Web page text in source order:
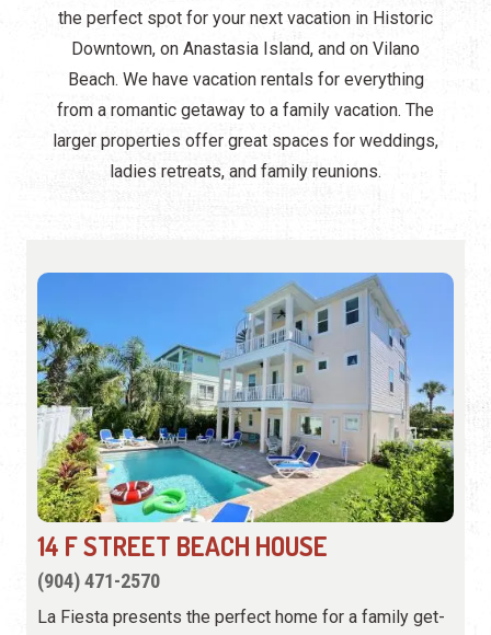
the perfect spot for your next vacation in Historic
Downtown, on Anastasia Island, and on Vilano
Beach. We have vacation rentals for everything
from a romantic getaway to a family vacation. The
larger properties offer great spaces for weddings,
ladies retreats, and family reunions.
14 F STREET BEACH HOUSE
(904) 471-2570
La Fiesta presents the perfect home for a family get-